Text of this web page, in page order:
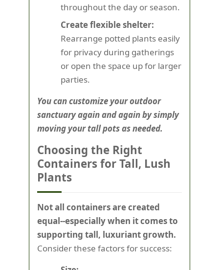
throughout the day or season.
Create flexible shelter:
Rearrange potted plants easily
for privacy during gatherings
or open the space up for larger
parties.
You can customize your outdoor
sanctuary again and again by simply
moving your tall pots as needed.
Choosing the Right
Containers for Tall, Lush
Plants
Not all containers are created
equal--especially when it comes to
supporting tall, luxuriant growth.
Consider these factors for success: